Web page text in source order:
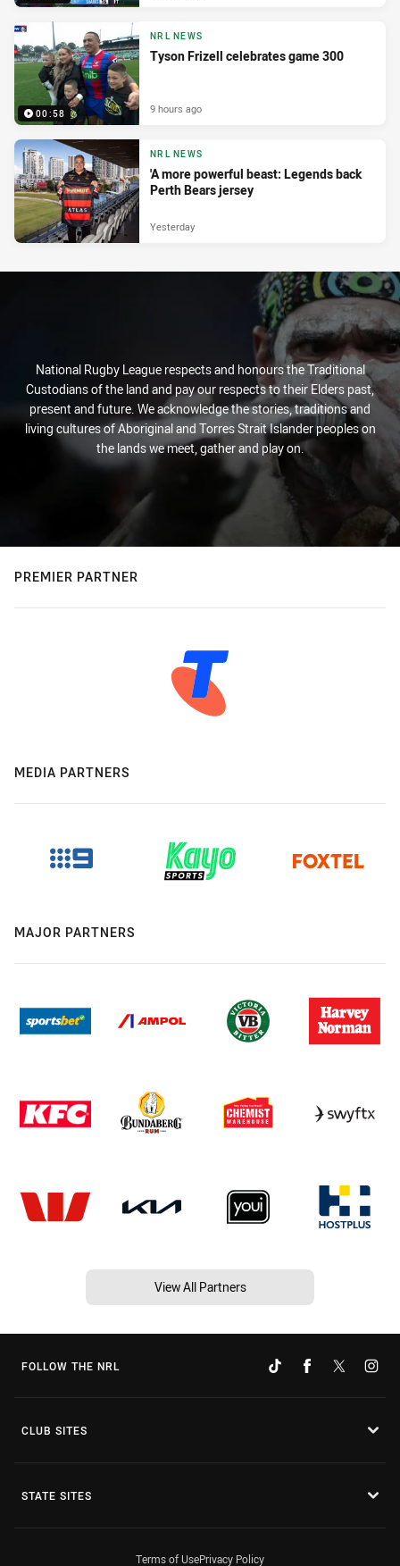
00:58
NRL NEWS
Tyson Frizell celebrates game 300
9 hours ago
NRL NEWS
'A more powerful beast: Legends back
Perth Bears jersey
Yesterday
National Rugby League respects and honours the Traditional
Custodians of the land and pay our respects to their Elders past,
present and future. We acknowledge the stories, traditions and
living cultures of Aboriginal and Torres Strait Islander peoples on
the lands we meet, gather and play on.
PREMIER PARTNER
MEDIA PARTNERS
MAJOR PARTNERS
View All Partners
FOLLOW THE NRL
CLUB SITES
STATE SITES
Terms of UsePrivacy Policy